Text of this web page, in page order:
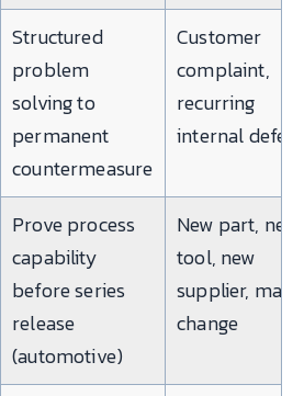
Structured
problem
solving to
permanent
countermeasure
Customer
complaint,
recurring
internal defect
Prove process
capability
before series
release
(automotive)
New part, new
tool, new
supplier,
change